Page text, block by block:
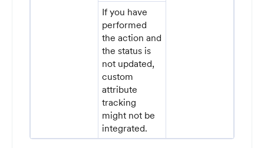
If you have
performed
the action and
the status is
not updated,
custom
attribute
tracking
might not be
integrated.